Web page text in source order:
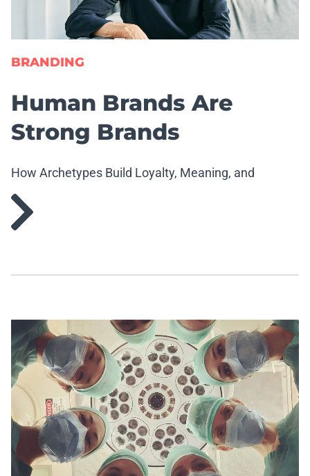
BRANDING
Human Brands Are
Strong Brands
How Archetypes Build Loyalty, Meaning, and
Engagement